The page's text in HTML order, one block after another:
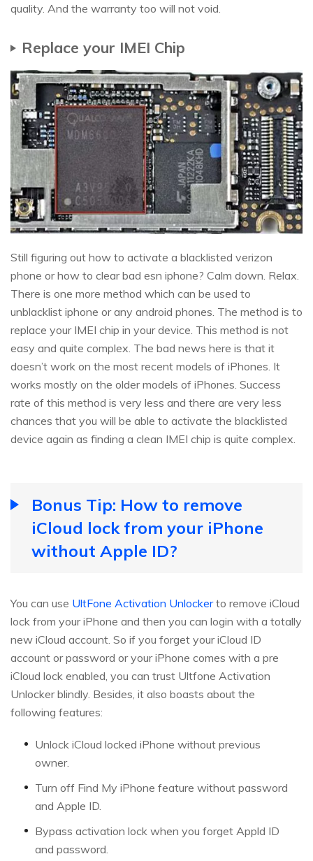
quality. And the warranty too will not void.
Replace your IMEI Chip
Still figuring out how to activate a blacklisted verizon
phone or how to clear bad esn iphone? Calm down. Relax.
There is one more method which can be used to
unblacklist iphone or any android phones. The method is to
replace your IMEI chip in your device. This method is not
easy and quite complex. The bad news here is that it
doesn’t work on the most recent models of iPhones. It
works mostly on the older models of iPhones. Success
rate of this method is very less and there are very less
chances that you will be able to activate the blacklisted
device again as finding a clean IMEI chip is quite complex.
Bonus Tip: How to remove
iCloud lock from your iPhone
without Apple ID?
You can use UltFone Activation Unlockerto remove iCloud
lock from your iPhone and then you can login with a totally
new iCloud account. So if you forget your iCloud ID
account or password or your iPhone comes with a pre
iCloud lock enabled, you can trust Ultfone Activation
Unlocker blindly. Besides, it also boasts about the
following features:
Unlock iCloud locked iPhone without previous
owner.
Turn off Find My iPhone feature without password
and Apple ID.
Bypass activation lock when you forget Appld ID
and password.